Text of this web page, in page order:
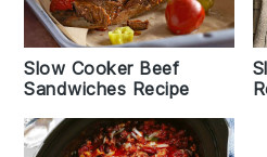
Slow Cooker Beef
Sandwiches Recipe